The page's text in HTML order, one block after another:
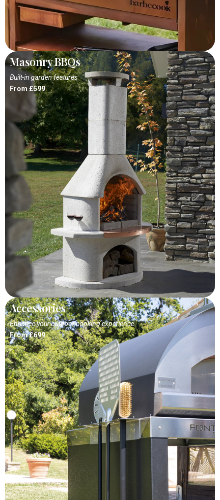
Masonry BBQs
Built-in garden features
From £599
Accessories
Enhance your outdoor cooking experience
From £699